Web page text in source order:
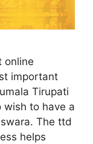
online
important
Tirupati
wish to have a
The ttd
helps